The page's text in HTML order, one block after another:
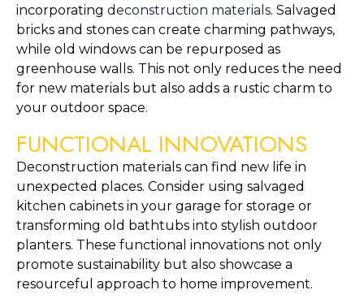
incorporating deconstruction materials. Salvaged
bricks and stones can create charming pathways,
while old windows can be repurposed as
greenhouse walls. This not only reduces the need
for new materials but also adds a rustic charm to
your outdoor space.
FUNCTIONAL INNOVATIONS
Deconstruction materials can find new life in
unexpected places. Consider using salvaged
kitchen cabinets in your garage for storage or
transforming old bathtubs into stylish outdoor
planters. These functional innovations not only
promote sustainability but also showcase a
resourceful approach to home improvement.